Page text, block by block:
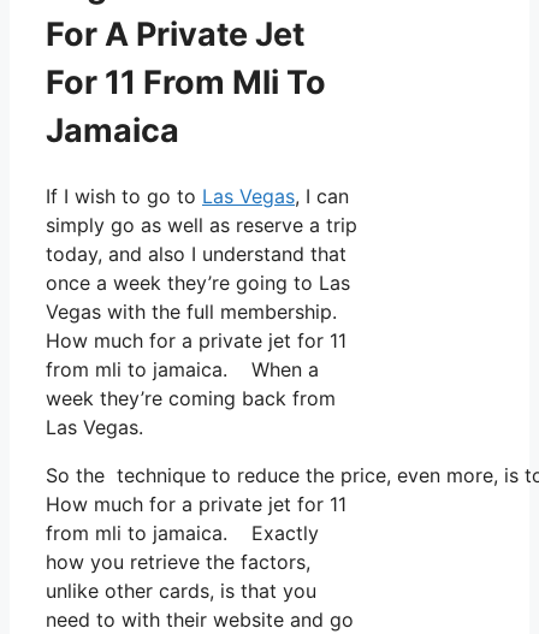
For A Private Jet
For 11 From Mli To
Jamaica
If I wish to go to Las Vegas, I can
simply go as well as reserve a trip
today, and also I understand that
once a week they’re going to Las
Vegas with the full membership.
How much for a private jet for 11
from mli to jamaica. When a
week they’re coming back from
Las Vegas.
So the technique to reduce the price, even more,
How much for a private jet for 11
from mli to jamaica. Exactly
how you retrieve the factors,
unlike other cards, is that you
need to with their website and go